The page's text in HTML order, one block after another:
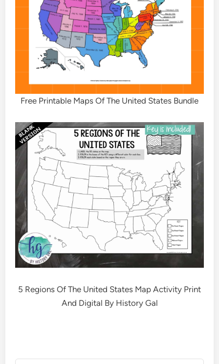
Free Printable Maps Of The United States Bundle
5 Regions Of The United States Map Activity Print
And Digital By History Gal